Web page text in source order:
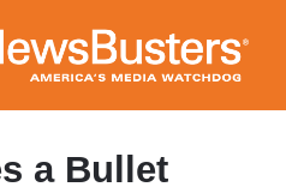
to
main
content
a Bullet